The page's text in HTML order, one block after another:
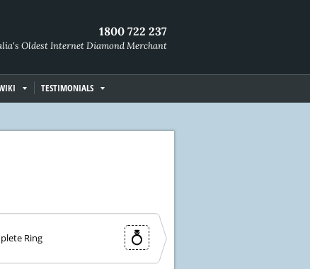
1800 722 237
Oldest Internet Diamond Merchant
TESTIMONIALS
Ring